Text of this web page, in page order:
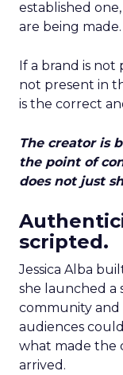
established
are being made.
If a brand is not
not present in
is the correct
The creator is
the point of
does not just
scripted.
Jessica Alba
she launched a
community and
audiences
what made the
arrived.